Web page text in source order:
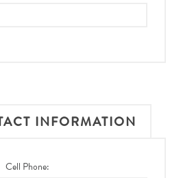
INFORMATION
Cell Phone: